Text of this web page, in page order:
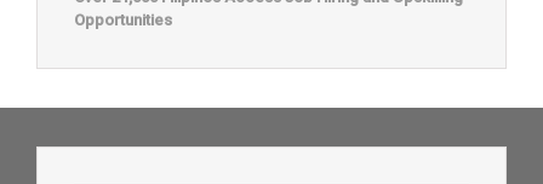
Opportunities